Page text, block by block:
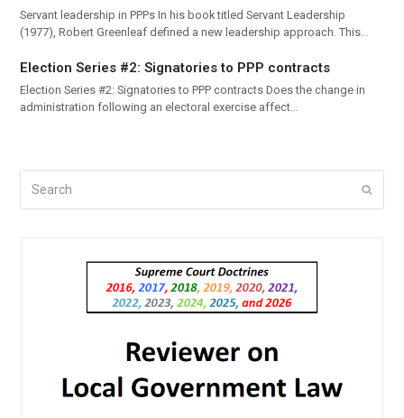
Servant leadership in PPPs In his book titled Servant Leadership
(1977), Robert Greenleaf defined a new leadership approach. This…
Election Series #2: Signatories to PPP contracts
Election Series #2: Signatories to PPP contracts Does the change in
administration following an electoral exercise affect…